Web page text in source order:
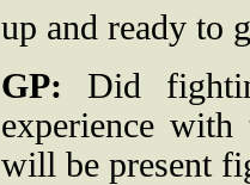
up and ready to
GP: Did
experience with
will be present